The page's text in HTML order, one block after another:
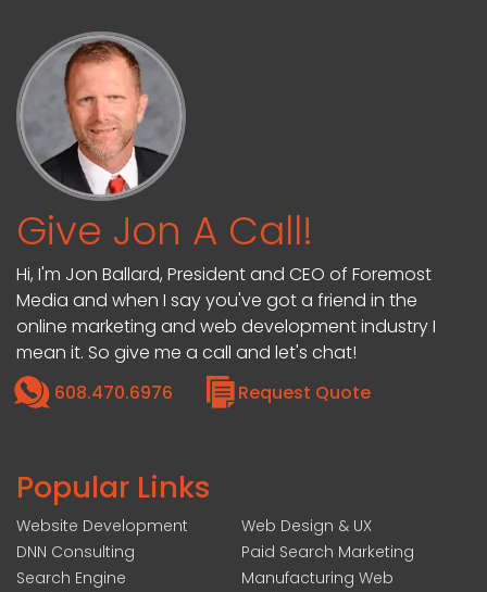
Give Jon A Call!
Hi, I'm Jon Ballard, President and CEO of Foremost
Media and when I say you've got a friend in the
online marketing and web development industry I
mean it. So give me a call and let's chat!
608.470.6976
Request Quote
Popular Links
Website Development
DNN Consulting
Search Engine
Web Design & UX
Paid Search Marketing
Manufacturing Web